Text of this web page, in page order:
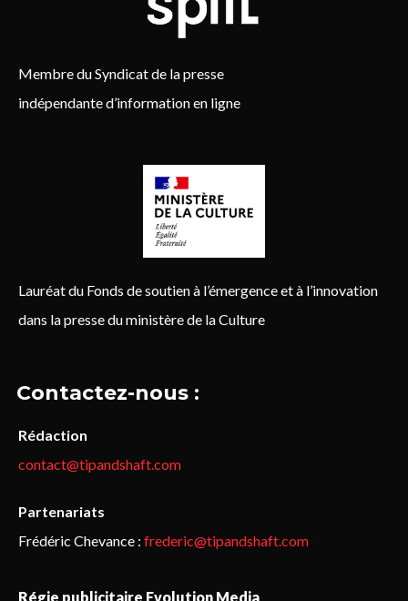
Membre du Syndicat de la presse
indépendante d’information en ligne
Lauréat du Fonds de soutien à l’émergence et à l’innovation
dans la presse du ministère de la Culture
Contactez-nous :
Rédaction
contact@tipandshaft.com
Partenariats
Frédéric Chevance : frederic@tipandshaft.com
Régie publicitaire Evolution Media